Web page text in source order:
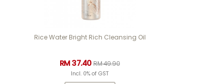
Rice Water Bright Rich Cleansing Oil
RM 37.40RM 49.90
Incl. 0% of GST